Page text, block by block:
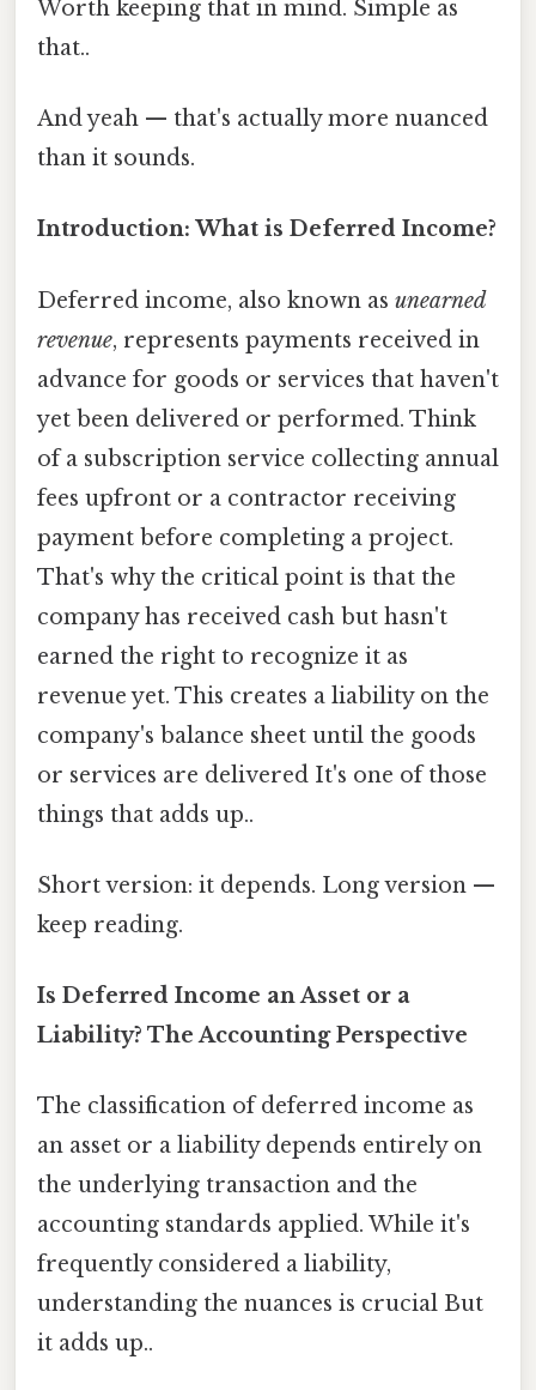
Worth keeping that in mind. Simple as
that..
And yeah — that's actually more nuanced
than it sounds.
Introduction: What is Deferred Income?
Deferred income, also known as unearned
revenue, represents payments received in
advance for goods or services that haven't
yet been delivered or performed. Think
of a subscription service collecting annual
fees upfront or a contractor receiving
payment before completing a project.
That's why the critical point is that the
company has received cash but hasn't
earned the right to recognize it as
revenue yet. This creates a liability on the
company's balance sheet until the goods
or services are delivered It's one of those
things that adds up..
Short version: it depends. Long version —
keep reading.
Is Deferred Income an Asset or a
Liability? The Accounting Perspective
The classification of deferred income as
an asset or a liability depends entirely on
the underlying transaction and the
accounting standards applied. While it's
frequently considered a liability,
understanding the nuances is crucial But
it adds up..